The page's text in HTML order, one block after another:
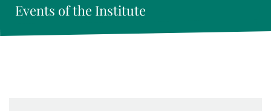
Events of the Institute